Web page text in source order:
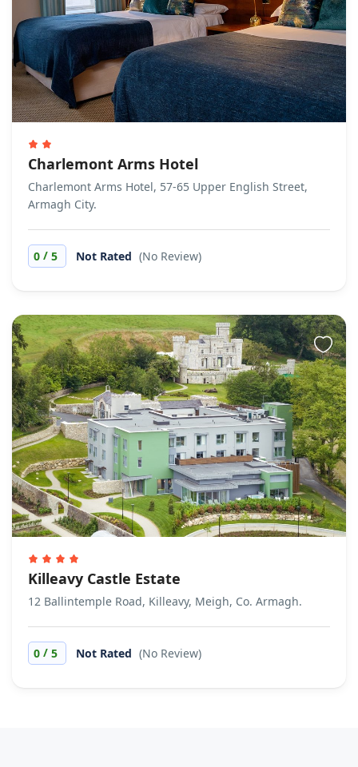
Charlemont Arms Hotel
Charlemont Arms Hotel, 57-65 Upper English Street,
Armagh City.
0 / 5 Not Rated (No Review)
Killeavy Castle Estate
12 Ballintemple Road, Killeavy, Meigh, Co. Armagh.
0 / 5 Not Rated (No Review)